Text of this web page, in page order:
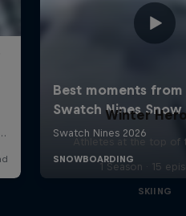
Winter
Athletes at the top of
1 Season · 15
SKIING